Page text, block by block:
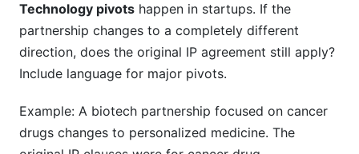
Technology pivots happen in startups. If the
partnership changes to a completely different
direction, does the original IP agreement still apply?
Include language for major pivots.
Example: A biotech partnership focused on cancer
drugs changes to personalized medicine. The